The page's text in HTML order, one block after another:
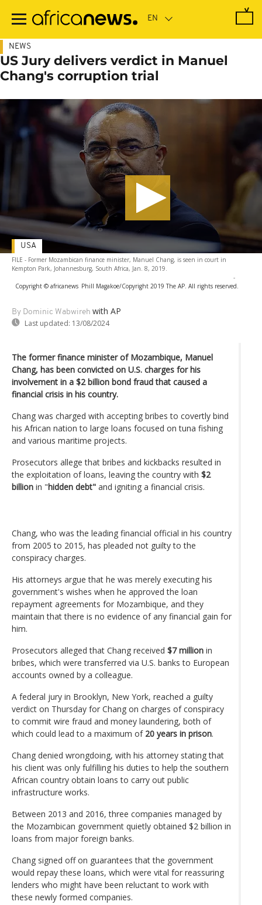
main
NEWS
US Jury delivers verdict in Manuel
Chang's corruption trial
FILE - Former Mozambican finance minister, Manuel Chang, is seen in court in
Kempton Park, Johannesburg, South Africa, Jan. 8, 2019.
-
Copyright © africanews Phill Magakoe/Copyright 2019 The AP. All rights reserved.
By Dominic Wabwireh with AP
Last updated: 13/08/2024
USA
The former finance minister of Mozambique, Manuel
Chang, has been convicted on U.S. charges for his
involvement in a $2 billion bond fraud that caused a
financial crisis in his country.
Chang was charged with accepting bribes to covertly bind
his African nation to large loans focused on tuna fishing
and various maritime projects.
Prosecutors allege that bribes and kickbacks resulted in
the exploitation of loans, leaving the country with $2
billion in "hidden debt" and igniting a financial crisis.
Chang, who was the leading financial official in his country
from 2005 to 2015, has pleaded not guilty to the
conspiracy charges.
His attorneys argue that he was merely executing his
government's wishes when he approved the loan
repayment agreements for Mozambique, and they
maintain that there is no evidence of any financial gain for
him.
Prosecutors alleged that Chang received $7 million in
bribes, which were transferred via U.S. banks to European
accounts owned by a colleague.
A federal jury in Brooklyn, New York, reached a guilty
verdict on Thursday for Chang on charges of conspiracy
to commit wire fraud and money laundering, both of
which could lead to a maximum of 20 years in prison.
Chang denied wrongdoing, with his attorney stating that
his client was only fulfilling his duties to help the southern
African country obtain loans to carry out public
infrastructure works.
Between 2013 and 2016, three companies managed by
the Mozambican government quietly obtained $2 billion in
loans from major foreign banks.
Chang signed off on guarantees that the government
would repay these loans, which were vital for reassuring
lenders who might have been reluctant to work with
these newly formed companies.